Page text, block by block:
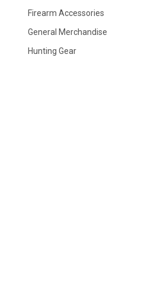
Firearm Accessories
General Merchandise
Hunting Gear